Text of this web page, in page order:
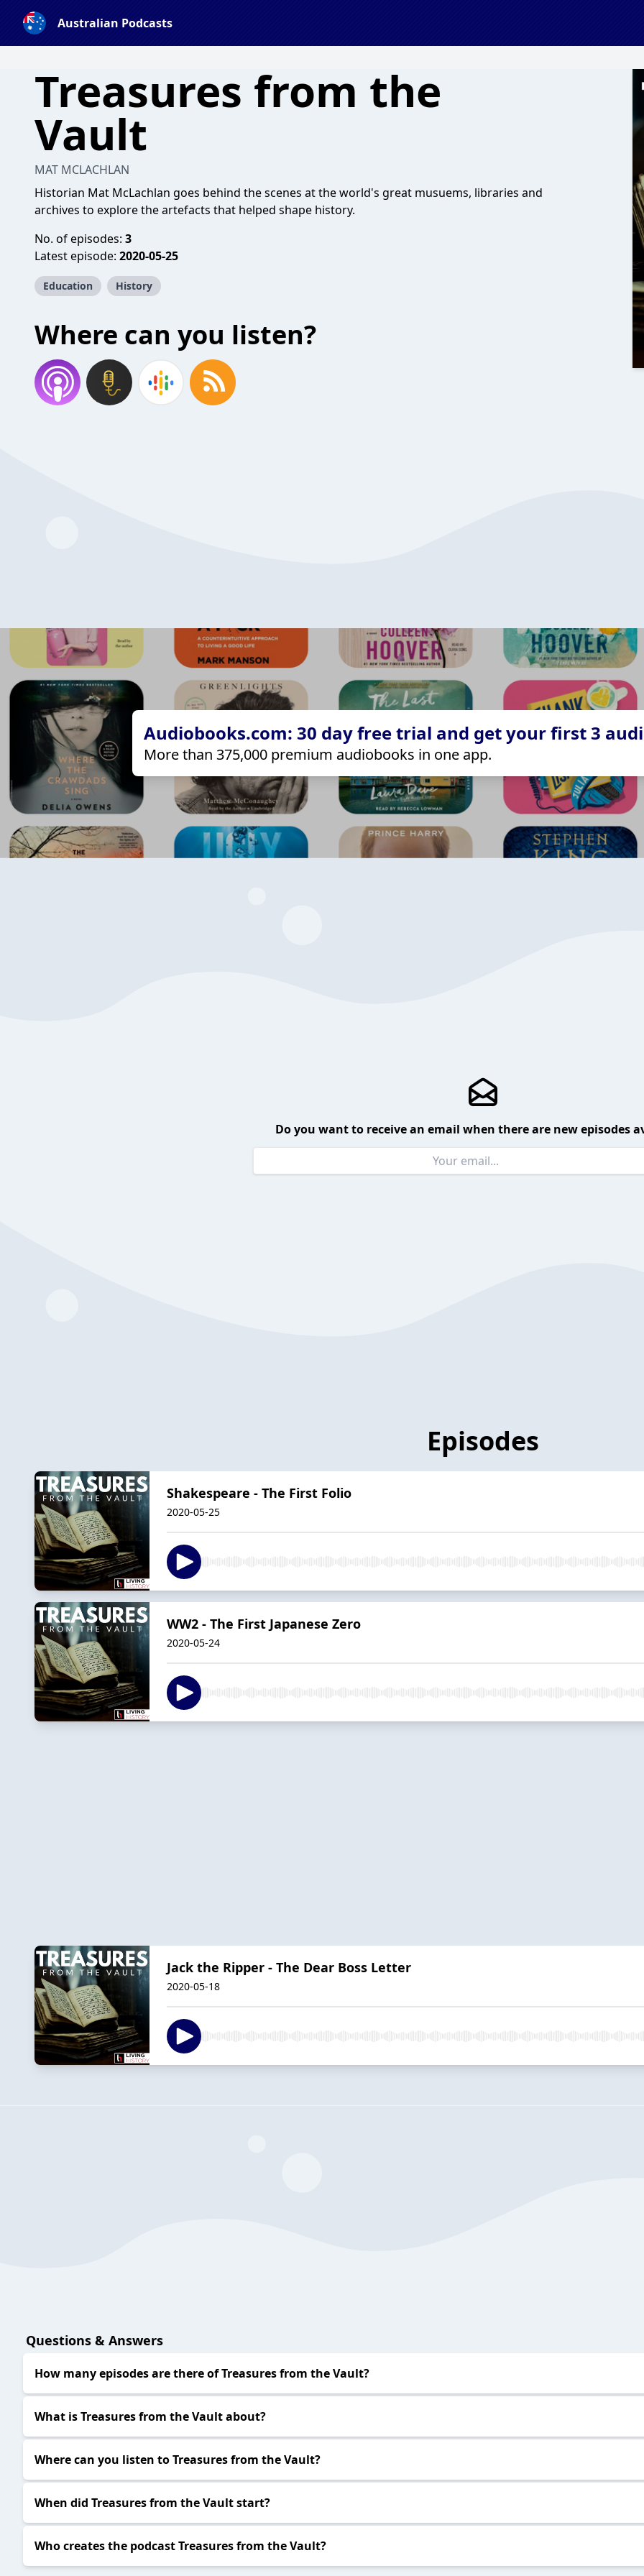
Australian Podcasts
Treasures from the
Vault
MAT MCLACHLAN
Historian Mat McLachlan goes behind the scenes at the world's great musuems, libraries and
archives to explore the artefacts that helped shape history.
No. of episodes: 3
Latest episode: 2020-05-25
Education History
Where can you listen?
Audiobooks.com: 30 day free trial and get your first 3
More than 375,000 premium audiobooks in one app.
Do you want to receive an email when there are new episodes
Episodes
Shakespeare - The First Folio
2020-05-25
WW2 - The First Japanese Zero
2020-05-24
Jack the Ripper - The Dear Boss Letter
2020-05-18
Questions & Answers
How many episodes are there of Treasures from the Vault?
What is Treasures from the Vault about?
Where can you listen to Treasures from the Vault?
When did Treasures from the Vault start?
Who creates the podcast Treasures from the Vault?